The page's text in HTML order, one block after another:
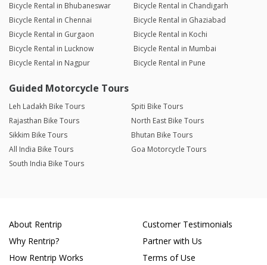
Bicycle Rental in Bhubaneswar
Bicycle Rental in Chandigarh
Bicycle Rental in Chennai
Bicycle Rental in Ghaziabad
Bicycle Rental in Gurgaon
Bicycle Rental in Kochi
Bicycle Rental in Lucknow
Bicycle Rental in Mumbai
Bicycle Rental in Nagpur
Bicycle Rental in Pune
Guided Motorcycle Tours
Leh Ladakh Bike Tours
Spiti Bike Tours
Rajasthan Bike Tours
North East Bike Tours
Sikkim Bike Tours
Bhutan Bike Tours
All India Bike Tours
Goa Motorcycle Tours
South India Bike Tours
About Rentrip
Why Rentrip?
How Rentrip Works
Customer Testimonials
Partner with Us
Terms of Use